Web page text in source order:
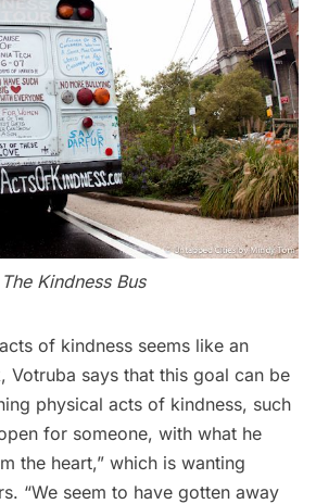
The Kindness Bus
of kindness seems like an
Votruba says that this goal can be
physical acts of kindness, such
for someone, with what he
the heart,” which is wanting
“We seem to have gotten away